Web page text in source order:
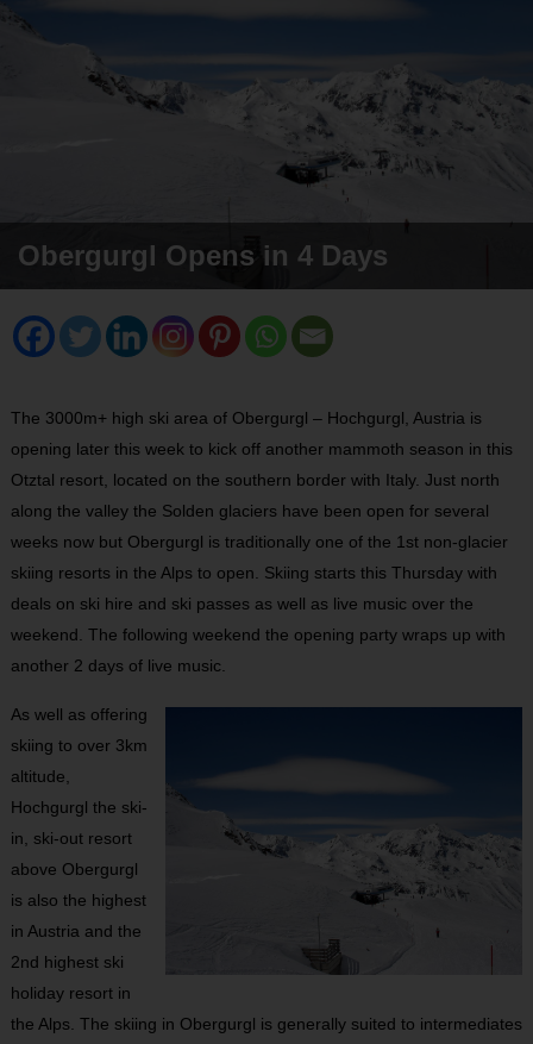
Obergurgl Opens in 4 Days
The 3000m+ high ski area of Obergurgl – Hochgurgl, Austria is
opening later this week to kick off another mammoth season in this
Otztal resort, located on the southern border with Italy. Just north
along the valley the Solden glaciers have been open for several
weeks now but Obergurgl is traditionally one of the 1 stnon-glacier
skiing resorts in the Alps to open. Skiing starts this Thursday with
deals on ski hire and ski passes as well as live music over the
weekend. The following weekend the opening party wraps up with
another 2 days of live music.
As well as offering
skiing to over 3km
altitude,
Hochgurgl the ski-
in, ski-out resort
above Obergurgl
is also the highest
in Austria and the
2nd highest ski
holiday resort in
the Alps. The skiing in Obergurgl is generally suited to intermediates